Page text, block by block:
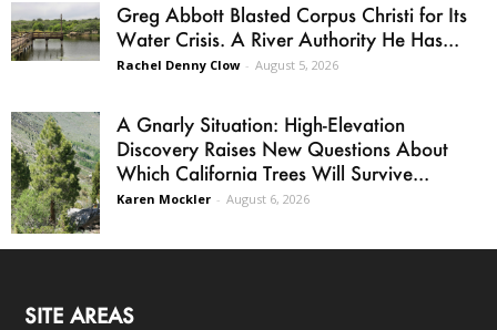
Greg Abbott Blasted Corpus Christi for Its
Water Crisis. A River Authority He Has...
Rachel Denny Clow - August 5, 2026
A Gnarly Situation: High-Elevation
Discovery Raises New Questions About
Which California Trees Will Survive...
Karen Mockler - August 6, 2026
SITE AREAS